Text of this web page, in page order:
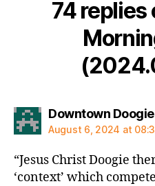
74 replies
Downtown
August 6, 2024 at
“Jesus Christ Doogie
‘context’ which